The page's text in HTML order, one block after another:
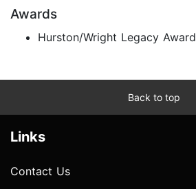
Awards
Hurston/Wright Legacy Award
Back to top
Links
Contact Us